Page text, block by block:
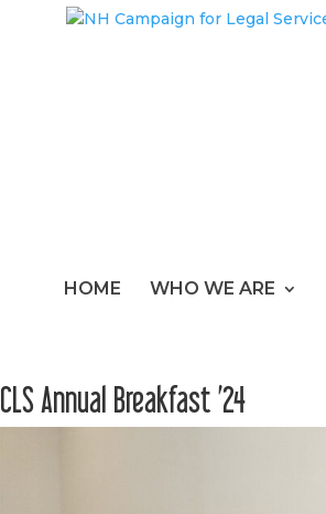
HOME WHO WE ARE
CLS Annual Breakfast ’24